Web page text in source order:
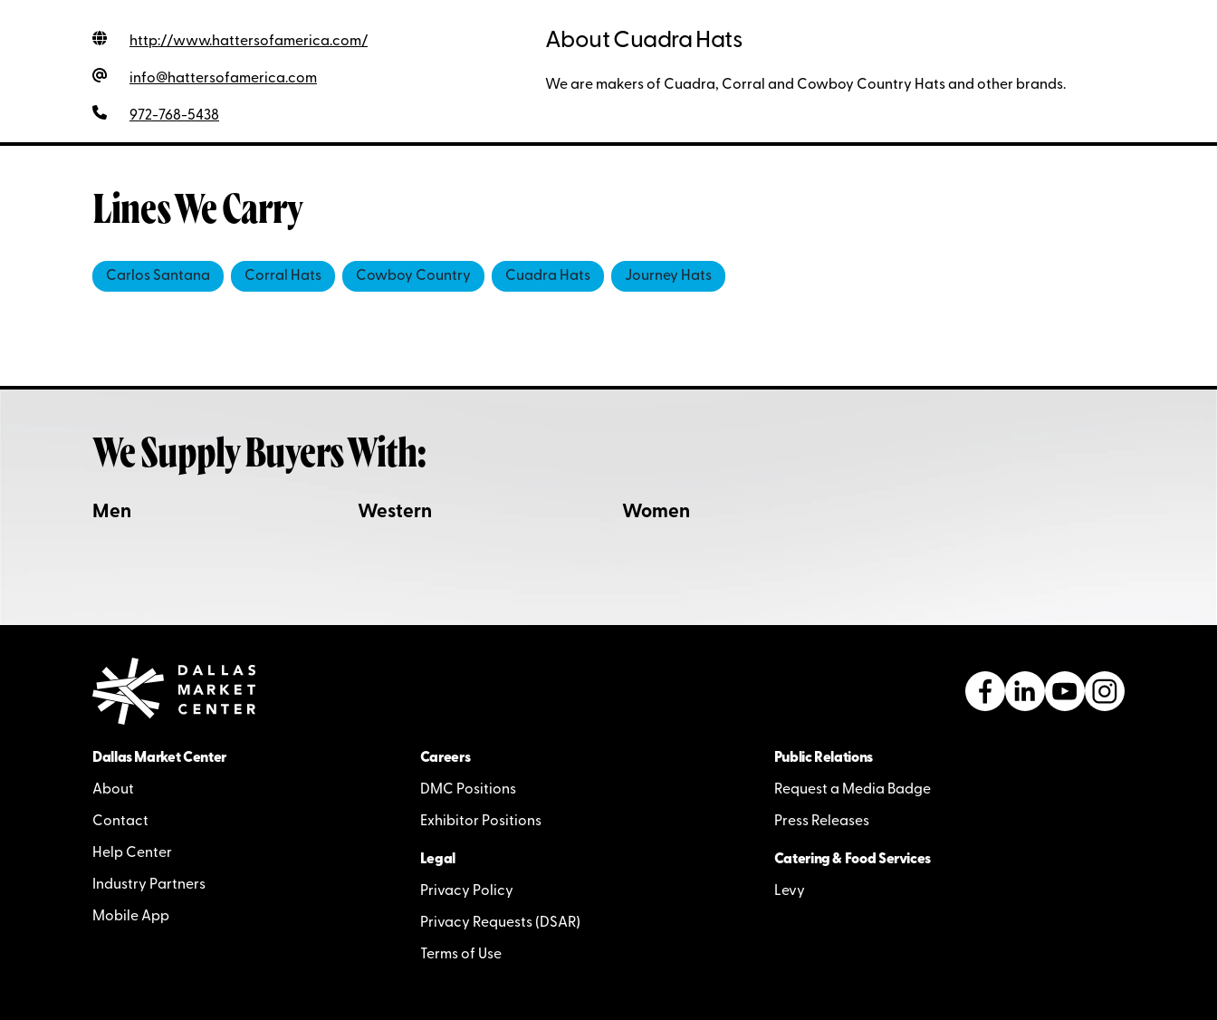
http://www.hattersofamerica.com/
info@hattersofamerica.com
972-768-5438
About Cuadra Hats
We are makers of Cuadra, Corral and Cowboy Country Hats and other brands.
Lines We Carry
Carlos Santana Corral Hats Cowboy Country Cuadra Hats Journey Hats
We Supply Buyers With:
Men Western Women
Dallas Market Center
About
Contact
Help Center
Industry Partners
Mobile App
Careers
DMC Positions
Exhibitor Positions
Public Relations
Request a Media Badge
Press Releases
Legal
Privacy Policy
Privacy Requests (DSAR)
Terms of Use
Catering & Food Services
Levy